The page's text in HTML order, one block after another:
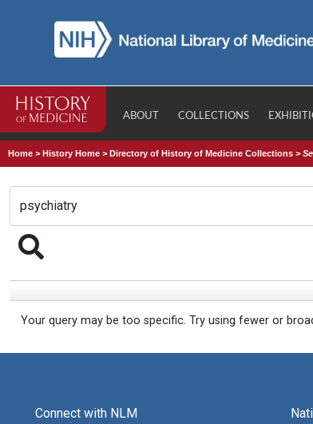
ABOUT COLLECTIONS
Home >History Home >Directory of History of Medicine Collections >
Your query may be too specific. Try using fewer or
Connect with NLM